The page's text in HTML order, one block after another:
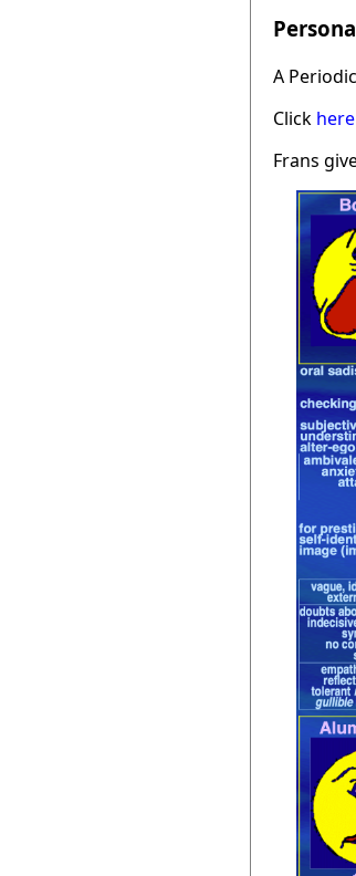
A
Click here
Frans